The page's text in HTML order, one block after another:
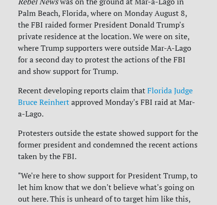
Palm Beach, Florida, where on Monday August 8,
the FBI raided former President Donald Trump's
private residence at the location. We were on site,
where Trump supporters were outside Mar-A-Lago
for a second day to protest the actions of the FBI
and show support for Trump.
Recent developing reports claim thatFlorida Judge
Bruce Reinhert approved Monday's FBI raid at Mar-
a-Lago.
Protesters outside the estate showed support for the
former president and condemned the recent actions
taken by the FBI.
"We're here to show support for President Trump, to
let him know that we don't believe what's going on
out here. This is unheard of to target him like this,